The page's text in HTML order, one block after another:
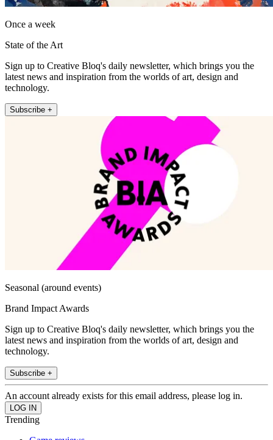
Once a week
State of the Art
Sign up to Creative Bloq's daily newsletter, which brings you the
latest news and inspiration from the worlds of art, design and
technology.
Subscribe +
Seasonal (around events)
Brand Impact Awards
Sign up to Creative Bloq's daily newsletter, which brings you the
latest news and inspiration from the worlds of art, design and
technology.
Subscribe +
An account already exists for this email address, please log in.
Trending